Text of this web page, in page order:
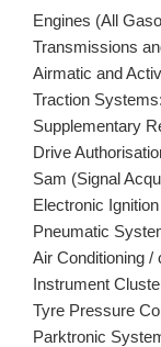
Engines (All
Transmissions
Airmatic and
Traction
Supplementary
Drive
Sam (Signal
Electronic
Pneumatic
Air Conditioning
Instrument
Tyre Pressure
Parktronic